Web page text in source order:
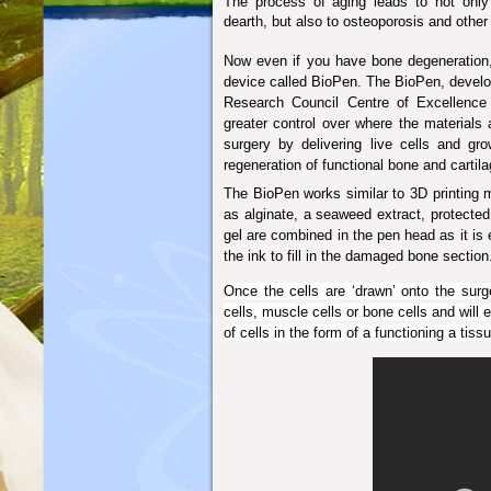
dearth, but also to osteoporosis and
Now even if you have bone
device called BioPen.The BioPen,
Research Council Centre of
greater control over where the
surgery by delivering live cells and
regeneration of functional bone and
The BioPen works similar to 3D printing
as alginate, a seaweed extract,
gel are combined in the pen head as it is
the ink to fill in the damaged bone
Once the cells are ‘drawn’ onto the
cells, muscle cells or bone cells and will
of cells in the form of a functioning a